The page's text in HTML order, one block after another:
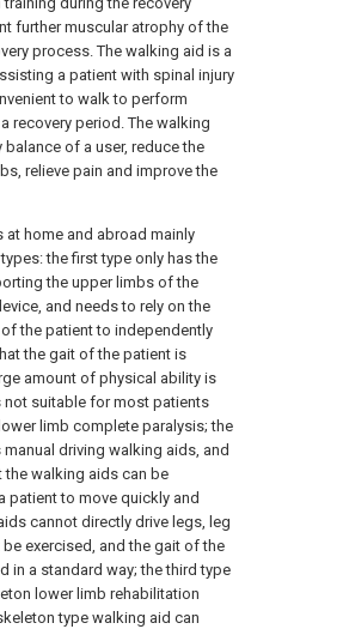
further muscular atrophy of the
process. The walking aid is a
a patient with spinal injury
to walk to perform
recovery period. The walking
of a user, reduce the
relieve pain and improve the
home and abroad mainly
the first type only has the
the upper limbs of the
and needs to rely on the
the patient to independently
the gait of the patient is
amount of physical ability is
not suitable for most patients
limb complete paralysis; the
driving walking aids, and
the walking aids can be
patient to move quickly and
cannot directly drive legs, leg
exercised, and the gait of the
in a standard way; the third type
lower limb rehabilitation
type walking aid can